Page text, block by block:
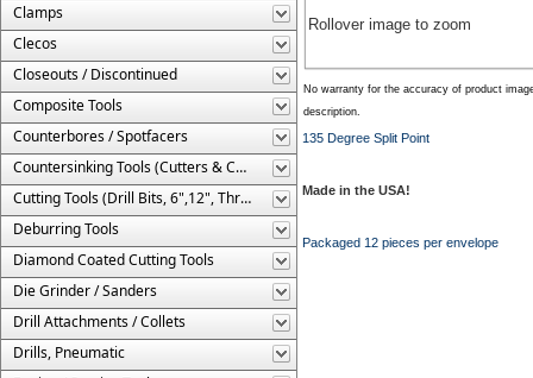
Clamps
Clecos
Closeouts / Discontinued
Composite Tools
Counterbores / Spotfacers
Countersinking Tools (Cutters & Cages)
Cutting Tools (Drill Bits, 6",12", Threaded, Etc.)
Deburring Tools
Diamond Coated Cutting Tools
Die Grinder / Sanders
Drill Attachments / Collets
Drills, Pneumatic
Rollover image to zoom
No warranty for the accuracy of product
description.
135 Degree Split Point
Made in the USA!
Packaged 12 pieces per envelope